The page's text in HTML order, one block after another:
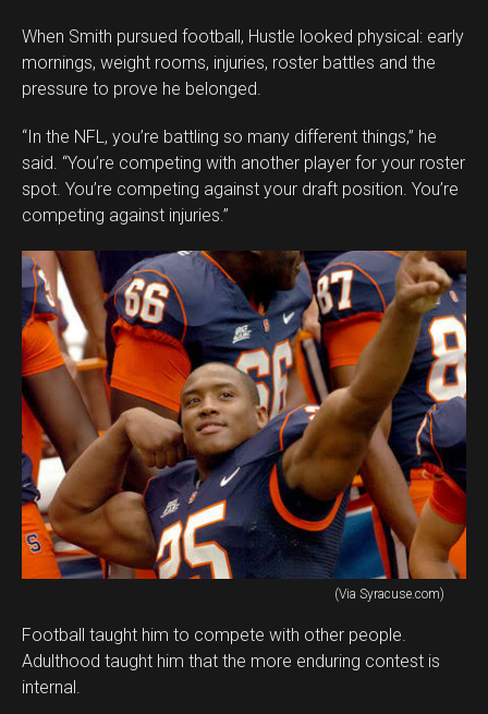
When Smith pursued football, Hustle looked physical: early
mornings, weight rooms, injuries, roster battles and the
pressure to prove he belonged.
“In the NFL, you’re battling so many different things,” he
said. “You’re competing with another player for your roster
spot. You’re competing against your draft position. You’re
competing against injuries.”
(Via Syracuse.com)
Football taught him to compete with other people.
Adulthood taught him that the more enduring contest is
internal.